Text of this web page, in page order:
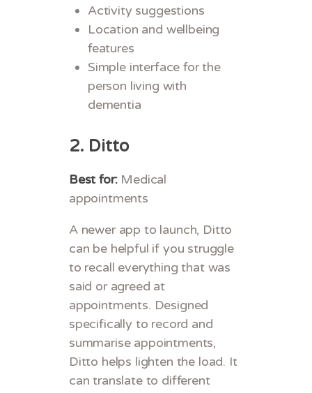
Activity suggestions
Location and wellbeing
features
Simple interface for the
person living with
dementia
2. Ditto
Best for:Medical
appointments
A newer app to launch, Ditto
can be helpful if you struggle
to recall everything that was
said or agreed at
appointments. Designed
specifically to record and
summarise appointments,
Ditto helps lighten the load. It
can translate to different